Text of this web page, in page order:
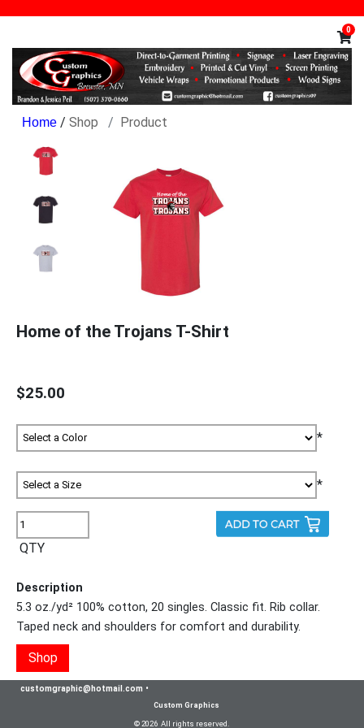
0
/ Shop Product
Home of the Trojans T-Shirt
$25.00
*
*
QTY
Description
5.3 oz./yd² 100% cotton, 20 singles. Classic fit. Rib collar.
Taped neck and shoulders for comfort and durability.
Shop
customgraphic@hotmail.com •
Custom Graphics
© 2026 All rights reserved.